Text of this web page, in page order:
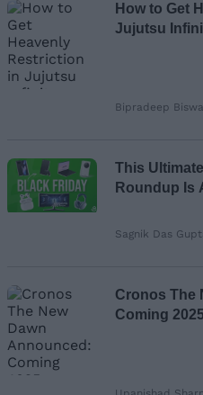
How to Get
Jujutsu
Bipradeep
This
Roundup Is
Sagnik Das
Cronos The
Coming